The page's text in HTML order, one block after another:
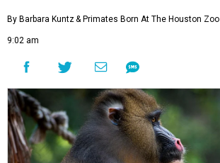
By Barbara Kuntz& Primates Born At The Houston Zoo
9:02 am